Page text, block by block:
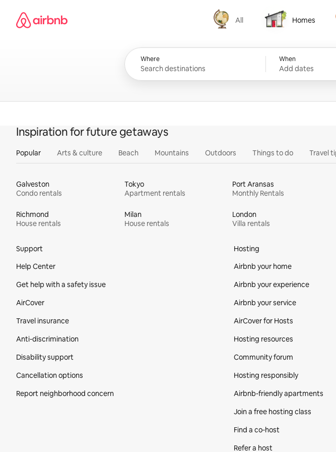
content
Airbnb homepage
All
All
Homes
Homes
Where When
Add dates
Inspiration for future getaways
Popular Arts & culture Beach Mountains Outdoors Things to do Travel
Galveston
Condo rentals
Tokyo
Apartment rentals
Port Aransas
Monthly Rentals
Richmond
House rentals
Milan
House rentals
London
Villa rentals
Support
Help Center
Get help with a safety issue
AirCover
Travel insurance
Anti-discrimination
Disability support
Cancellation options
Report neighborhood concern
Hosting
Airbnb your home
Airbnb your experience
Airbnb your service
AirCover for Hosts
Hosting resources
Community forum
Hosting responsibly
Airbnb-friendly apartments
Join a free hosting class
Find a co‑host
Refer a host